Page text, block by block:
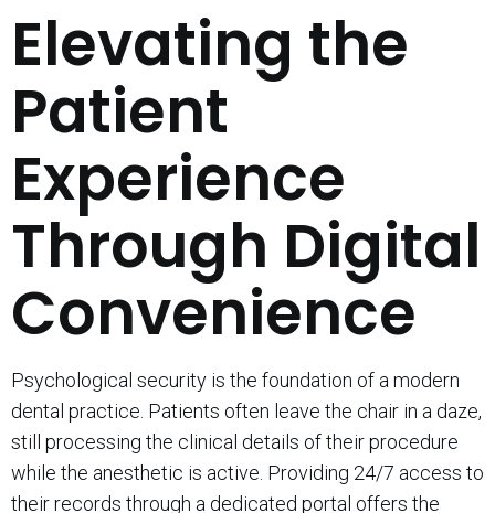
Elevating the
Patient
Experience
Through Digital
Convenience
Psychological security is the foundation of a modern
dental practice. Patients often leave the chair in a daze,
still processing the clinical details of their procedure
while the anesthetic is active. Providing 24/7 access to
their records through a dedicated portal offers the